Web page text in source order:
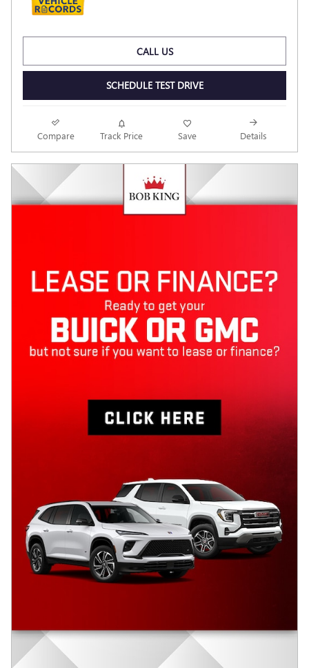
CALL US
SCHEDULE TEST DRIVE
Compare Track Price Save Details